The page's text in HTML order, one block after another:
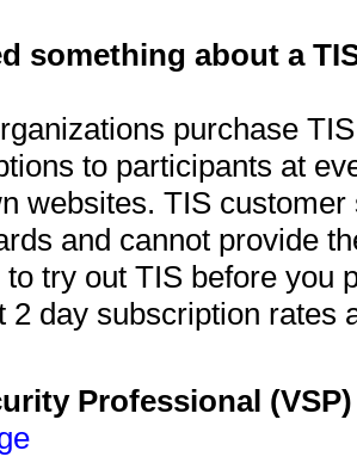
something about a
purchase
to participants at
websites. TIS
and cannot provide
try out TIS before you
2 day subscription rates
Professional